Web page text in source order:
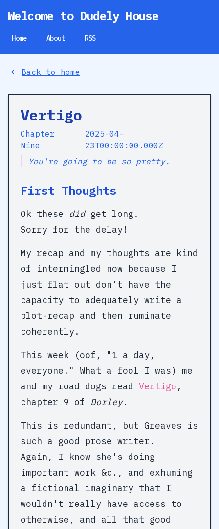
Welcome to Dudely House
Home About RSS
Back to home
Vertigo
Chapter
Nine
2025-04-
23T00:00:00.000Z
You're going to be so pretty.
First Thoughts
Ok these didget long.
Sorry for the delay!
My recap and my thoughts are kind
of intermingled now because I
just flat out don't have the
capacity to adequately write a
plot-recap and then ruminate
coherently.
This week (oof, "1 a day,
everyone!" What a fool I was) me
and my road dogs read Vertigo ,
chapter 9 of Dorley.
This is redundant, but Greaves is
such a good prose writer.
Again, I know she's doing
important work &c., and exhuming
a fictional imaginary that I
wouldn't really have access to
otherwise, and all that good